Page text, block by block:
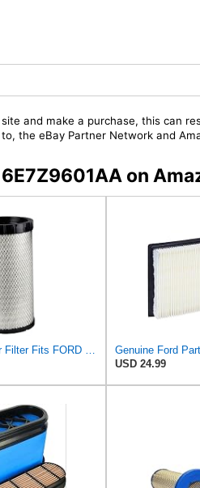
and make a purchase, this can
the eBay Partner Network and
on
Sincerity 49779 Air Filter Fits FORD TRUCKS LCF (2005-2010) 6E7Z9601AA
USD 24.99